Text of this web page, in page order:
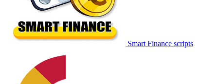
Smart Finance scripts